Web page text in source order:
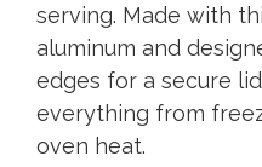
serving. Made with
aluminum and
edges for a secure
everything from
oven heat.